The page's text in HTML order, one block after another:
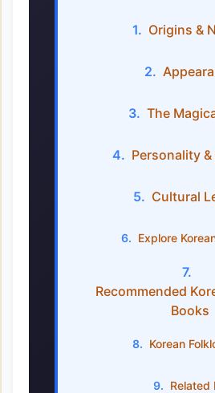
Origins &
The
Personality
Cultural
Explore
Recommended
Books
Korean
Related